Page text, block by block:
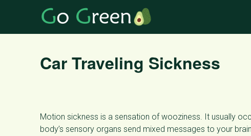
Car Traveling Sickness
Motion sickness is a sensation of wooziness. It usually
body’s sensory organs send mixed messages to your